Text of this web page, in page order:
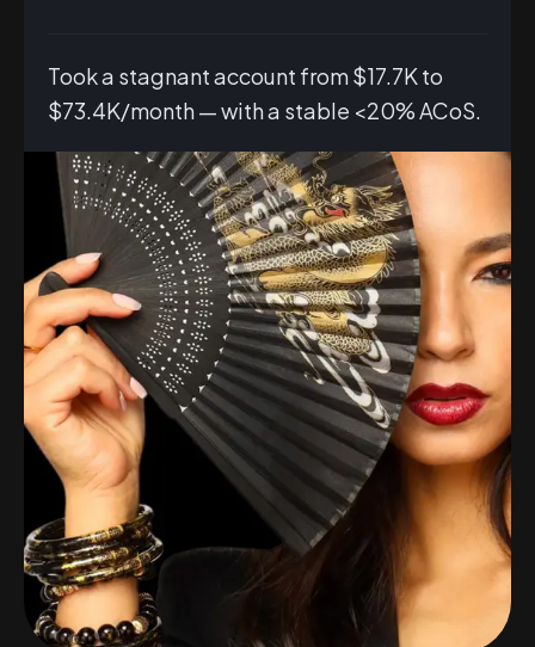
Took a stagnant account from $17.7K to
$73.4K/month — with a stable <20% ACoS.